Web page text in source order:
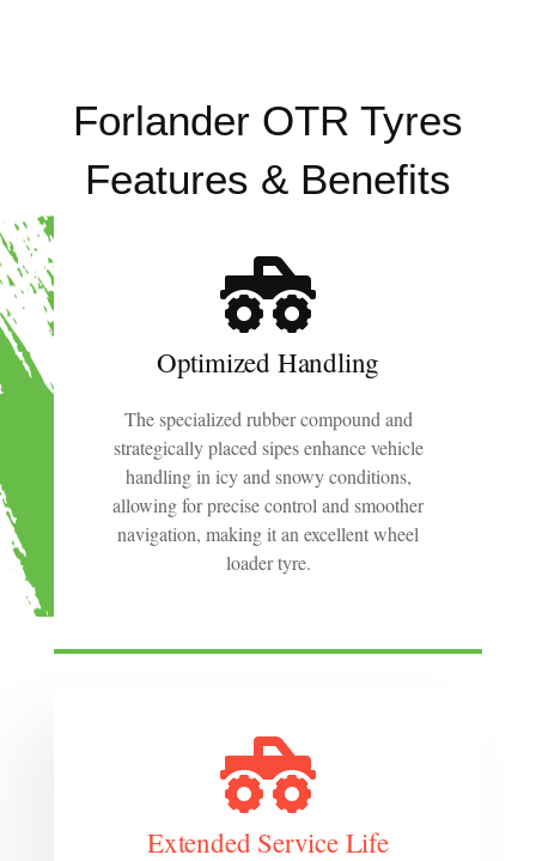
Forlander OTR Tyres
Features & Benefits
Optimized Handling
The specialized rubber compound and
strategically placed sipes enhance vehicle
handling in icy and snowy conditions,
allowing for precise control and smoother
navigation, making it an excellent wheel
loader tyre.
Extended Service Life